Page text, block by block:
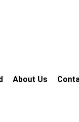
About Us